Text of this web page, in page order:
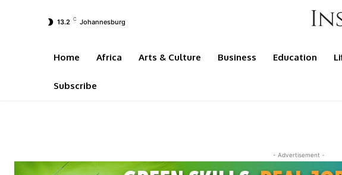
13.2 C Johannesburg
Home Africa Arts & Culture Business Education
Subscribe
- Advertisement -